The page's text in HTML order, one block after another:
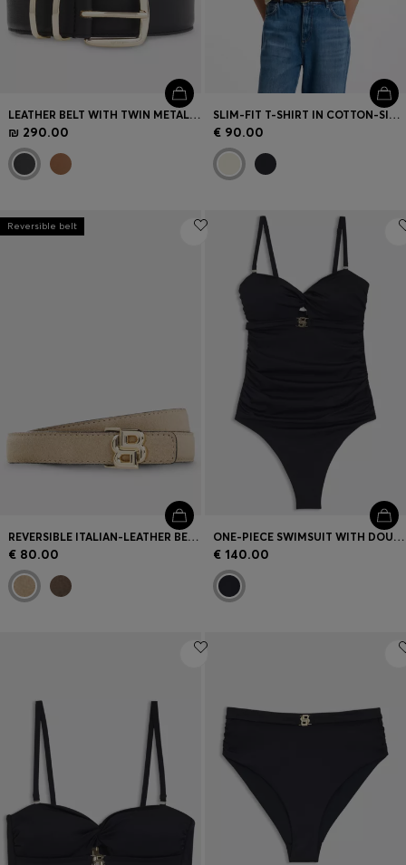
LEATHER BELT WITH TWIN METAL KEEPER
₪ 290.00
SLIM-FIT T-SHIRT IN COTTON-SILK BLEND WITH EMBROIDERED LOGO
€ 90.00
Reversible belt
REVERSIBLE ITALIAN-LEATHER BELT WITH LIGHT GOLD HARDWARE
€ 80.00
ONE-PIECE SWIMSUIT WITH DOUBLE B MONOGRAM
€ 140.00